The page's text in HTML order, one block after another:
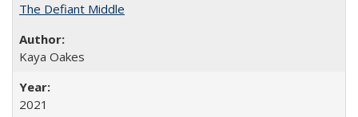
The Defiant Middle
Kaya Oakes
2021